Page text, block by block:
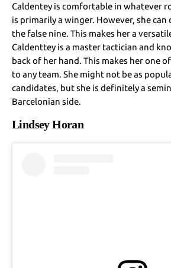
Caldentey is comfortable in whatever
is primarily a winger. However, she can
the false nine. This makes her a
Caldenttey is a master tactician and
back of her hand. This makes her one
to any team. She might not be as
candidates, but she is definitely a
Barcelonian side.
Lindsey Horan